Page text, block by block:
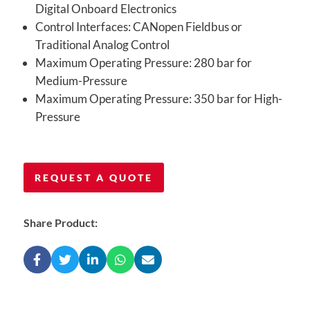
Digital Onboard Electronics
Control Interfaces: CANopen Fieldbus or
Traditional Analog Control
Maximum Operating Pressure: 280 bar for
Medium-Pressure
Maximum Operating Pressure: 350 bar for High-
Pressure
REQUEST A QUOTE
Share Product: